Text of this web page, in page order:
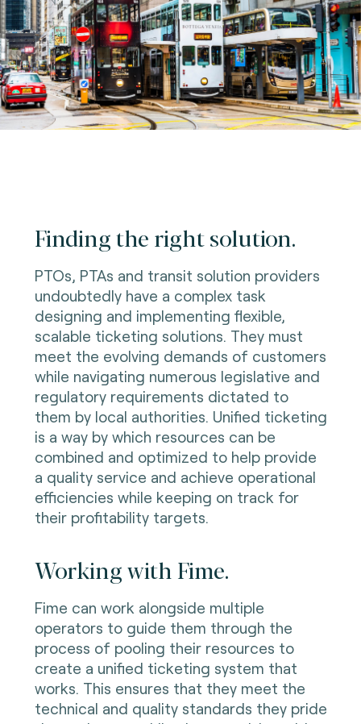
Finding the right solution.
PTOs, PTAs and transit solution providers
undoubtedly have a complex task
designing and implementing flexible,
scalable ticketing solutions. They must
meet the evolving demands of customers
while navigating numerous legislative and
regulatory requirements dictated to
them by local authorities. Unified ticketing
is a way by which resources can be
combined and optimized to help provide
a quality service and achieve operational
efficiencies while keeping on track for
their profitability targets.
Working with Fime.
Fime can work alongside multiple
operators to guide them through the
process of pooling their resources to
create a unified ticketing system that
works. This ensures that they meet the
technical and quality standards they pride